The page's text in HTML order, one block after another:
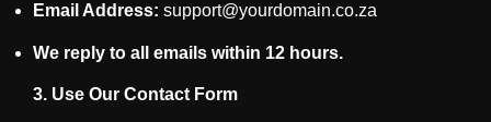
Email Address: support@yourdomain.co.za
We reply to all emails within 12 hours.
3. Use Our Contact Form